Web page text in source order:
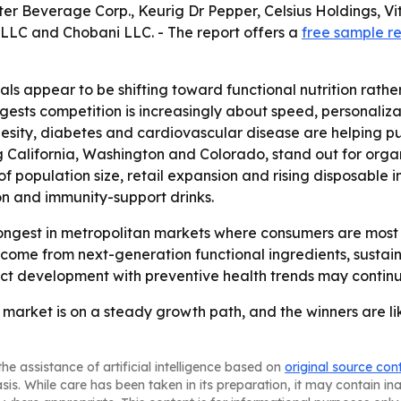
Beverage Corp., Keurig Dr Pepper, Celsius Holdings,
and Chobani LLC. - The report offers a free sample
appear to be shifting toward functional nutrition
competition is increasingly about speed,
diabetes and cardiovascular disease are helping
Washington and Colorado, stand out for
population size, retail expansion and rising disposable
and immunity-support drinks.
in metropolitan markets where consumers are
from next-generation functional ingredients,
development with preventive health trends may
is on a steady growth path, and the winners are
assistance of artificial intelligence based on original source
While care has been taken in its preparation, it may contain